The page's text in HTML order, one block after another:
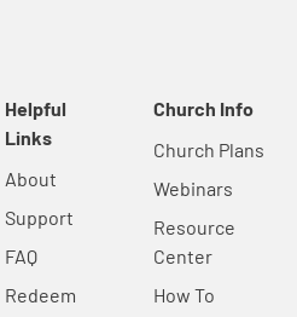
Helpful
Links
About
Support
FAQ
Redeem
Church Info
Church Plans
Webinars
Resource
Center
How To